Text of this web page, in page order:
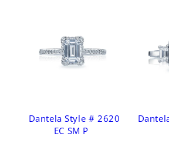
Dantela Style # 2620
EC SM P